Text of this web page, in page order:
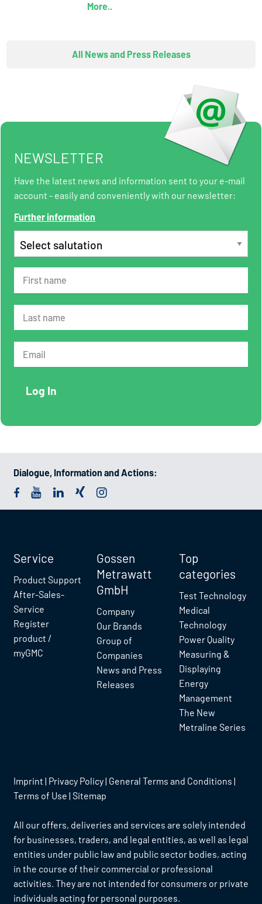
More..
All News and Press Releases
NEWSLETTER
Have the latest news and information sent to your e-mail
account - easily and conveniently with our newsletter:
Further information
Dialogue, Information and Actions:
Service
Product Support
After-Sales-
Service
Register
product /
myGMC
Gossen
Metrawatt
GmbH
Company
Our Brands
Group of
Companies
News and Press
Releases
Top
categories
Test Technology
Medical
Technology
Power Quality
Measuring &
Displaying
Energy
Management
The New
Metraline Series
Imprint | Privacy Policy| General Terms and Conditions |
Terms of Use | Sitemap
All our offers, deliveries and services are solely intended
for businesses, traders, and legal entities, as well as legal
entities under public law and public sector bodies, acting
in the course of their commercial or professional
activities. They are not intended for consumers or private
individuals acting for personal purposes.